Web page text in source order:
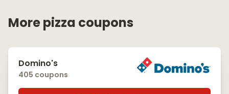
More pizza coupons
Domino's
405 coupons